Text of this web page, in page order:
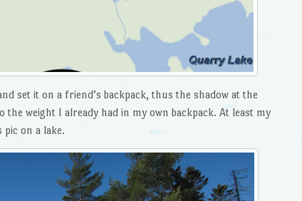
set it on a friend’s backpack, thus the shadow at the
the weight I already had in my own backpack. At least my
pic on a lake.